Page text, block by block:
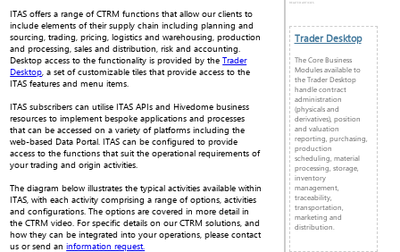
ITAS offers a range of CTRM functions that allow our clients to
include elements of their supply chain including planning and
sourcing, trading, pricing, logistics and warehousing, production
and processing, sales and distribution, risk and accounting.
Desktop access to the functionality is provided by theTrader
Desktop , a set of customizable tiles that provide access to the
ITAS features and menu items.
ITAS subscribers can utilise ITAS APIs and Hivedome business
resources to implement bespoke applications and processes
that can be accessed on a variety of platforms including the
web-based Data Portal. ITAS can be configured to provide
access to the functions that suit the operational requirements of
your trading and origin activities.
The diagram below illustrates the typical activities available within
ITAS, with each activity comprising a range of options, activities
and configurations. The options are covered in more detail in
the CTRM video. For specific details on our CTRM solutions, and
how they can be integrated into your operations, please contact
us or send aninformation request.
RELATED ARTICLES
Trader Desktop
The Core Business
Modules available to
the Trader Desktop
handle contract
administration
(physicals and
derivatives), position
and valuation
reporting, purchasing,
production
scheduling, material
processing, storage,
inventory
management,
traceability,
transportation,
marketing and
distribution.